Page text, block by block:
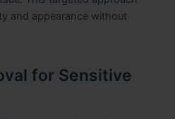
and appearance without
for Sensitive